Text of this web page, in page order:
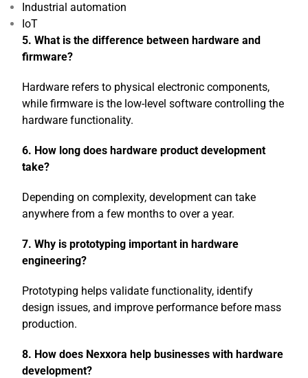
Industrial automation
IoT
5. What is the difference between hardware and
firmware?
Hardware refers to physical electronic components,
while firmware is the low-level software controlling the
hardware functionality.
6. How long does hardware product development
take?
Depending on complexity, development can take
anywhere from a few months to over a year.
7. Why is prototyping important in hardware
engineering?
Prototyping helps validate functionality, identify
design issues, and improve performance before mass
production.
8. How does Nexxora help businesses with hardware
development?